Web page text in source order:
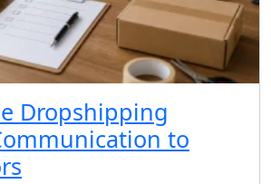
Dropshipping
to